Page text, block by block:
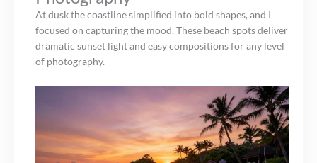
At dusk the coastline simplified into bold shapes, and I
focused on capturing the mood. These beach spots deliver
dramatic sunset light and easy compositions for any level
of photography.